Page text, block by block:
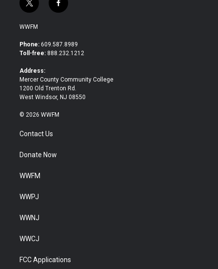
t
w
i
t
e
f
a
b
o
WWFM
Phone: 609.587.8989
Toll-free: 888.232.1212
Address:
Mercer County Community College
1200 Old Trenton Rd.
West Windsor, NJ 08550
© 2026 WWFM
Contact Us
Donate Now
WWFM
WWPJ
WWNJ
WWCJ
FCC Applications